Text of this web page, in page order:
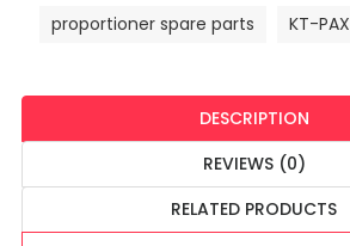
proportioner spare parts
KT-PAX
DESCRIPTION
REVIEWS (0)
RELATED PRODUCTS